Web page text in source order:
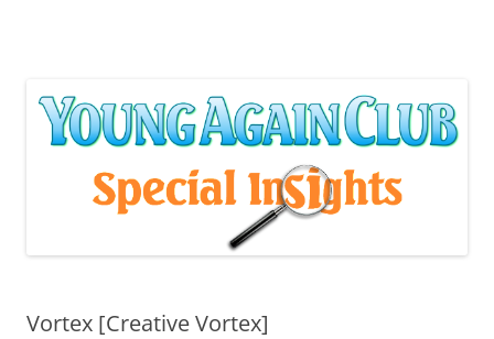
Vortex [Creative Vortex]